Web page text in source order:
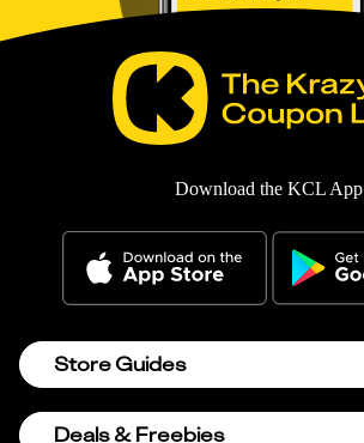
Download the KCL App
Store Guides
Amazon Discount Codes
Deals & Freebies